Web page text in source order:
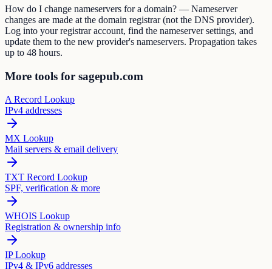
How do I change nameservers for a domain? — Nameserver
changes are made at the domain registrar (not the DNS provider).
Log into your registrar account, find the nameserver settings, and
update them to the new provider's nameservers. Propagation takes
up to 48 hours.
More tools for sagepub.com
A Record Lookup
IPv4 addresses
MX Lookup
Mail servers & email delivery
TXT Record Lookup
SPF, verification & more
WHOIS Lookup
Registration & ownership info
IP Lookup
IPv4 & IPv6 addresses